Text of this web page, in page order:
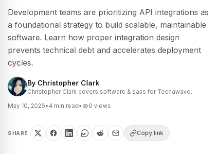
Development teams are prioritizing API integrations as
a foundational strategy to build scalable, maintainable
software. Learn how proper integration design
prevents technical debt and accelerates deployment
cycles.
By Christopher Clark
Christopher Clark covers software & saas for Techawave.
May 10, 2026• 4 min read• 0 views
SHARE Copy link